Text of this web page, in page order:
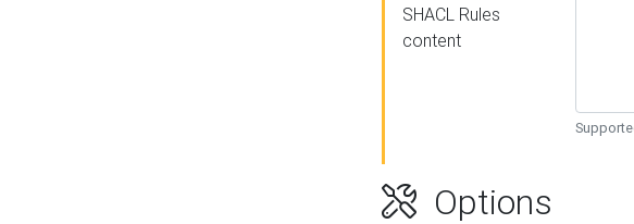
SHACL Rules
content
Options